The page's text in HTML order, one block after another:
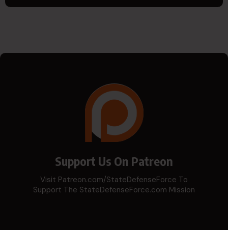
Support Us On Patreon
Visit Patreon.com/StateDefenseForce To
Support The StateDefenseForce.com Mission